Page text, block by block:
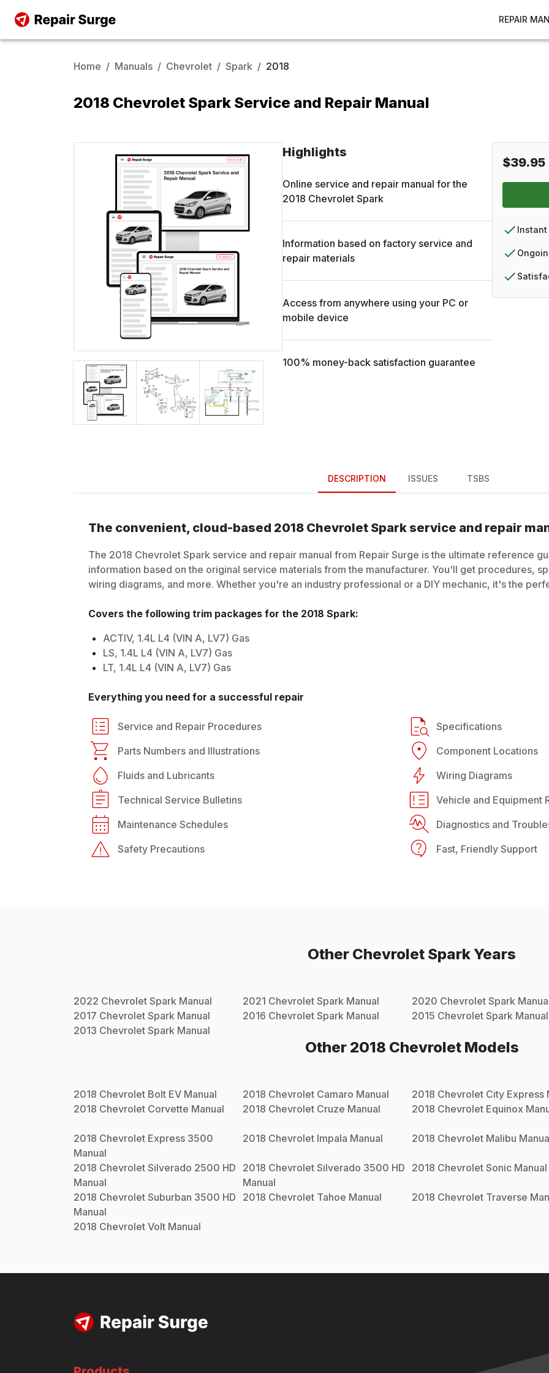
REPAIR
Home / Manuals / Chevrolet / Spark / 2018
2018 Chevrolet Spark Service and Repair Manual
Highlights
Online service and repair manual for the
2018 Chevrolet Spark
Information based on factory service and
repair materials
Access from anywhere using your PC or
mobile device
100% money-back satisfaction guarantee
$39.95
Instant
DESCRIPTION ISSUES TSBS
The convenient, cloud-based 2018 Chevrolet Spark service and repair
The 2018 Chevrolet Spark service and repair manual from Repair Surge is the ultimate reference
information based on the original service materials from the manufacturer. You'll get procedures,
wiring diagrams, and more. Whether you're an industry professional or a DIY mechanic, it's the
Covers the following trim packages for the 2018 Spark:
ACTIV, 1.4L L4 (VIN A, LV7) Gas
LS, 1.4L L4 (VIN A, LV7) Gas
LT, 1.4L L4 (VIN A, LV7) Gas
Everything you need for a successful repair
Service and Repair Procedures
Specifications
Parts Numbers and Illustrations
Component Locations
Fluids and Lubricants
Wiring Diagrams
Technical Service Bulletins
Vehicle and Equipment
Maintenance Schedules
Diagnostics and
Safety Precautions
Fast, Friendly Support
Other Chevrolet SparkYears
2022 Chevrolet Spark Manual 2021 Chevrolet Spark Manual 2020 Chevrolet Spark
2017 Chevrolet Spark Manual 2016 Chevrolet Spark Manual 2015 Chevrolet Spark Manual
2013 Chevrolet Spark Manual
Other 2018 ChevroletModels
2018 Chevrolet Bolt EV Manual 2018 Chevrolet Camaro Manual 2018 Chevrolet City Express
2018 Chevrolet Corvette Manual 2018 Chevrolet Cruze Manual 2018 Chevrolet Equinox
2018 Chevrolet Express 3500
Manual
2018 Chevrolet Impala Manual 2018 Chevrolet Malibu
2018 Chevrolet Silverado 2500 HD
Manual
2018 Chevrolet Silverado 3500 HD
Manual
2018 Chevrolet Sonic Manual
2018 Chevrolet Suburban 3500 HD
Manual
2018 Chevrolet Tahoe Manual 2018 Chevrolet Traverse
2018 Chevrolet Volt Manual